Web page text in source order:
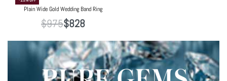
Plain Wide Gold Wedding Band Ring
$975$828